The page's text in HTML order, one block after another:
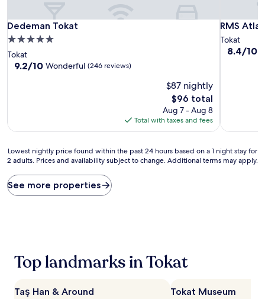
Dedeman Tokat
Dedeman Tokat
5.0
star
property
Tokat
9.2
9.2/10 Wonderful (246 reviews)
$87 nightly
The
price
is
$96
$96 total
Aug 7 - Aug 8
Total with taxes and fees
RMS
RMS
Tokat
8.4
8.4/10
Lowest
nightly
found
within
on
night
Lowest nightly price found within the past 24 hours based on a 1 night stay for
2 adults. Prices and availability subject to change. Additional terms may apply.
See more properties
Top landmarks in Tokat
Taş Han & Around Tokat Museum